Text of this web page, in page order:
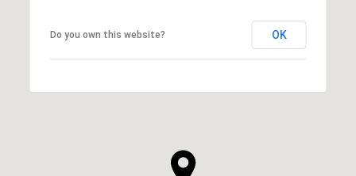
Do you own this website? OK